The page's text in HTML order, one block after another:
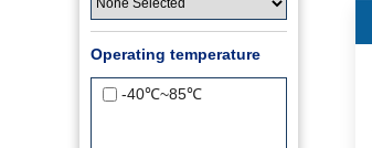
Operating temperature
-40℃~85℃